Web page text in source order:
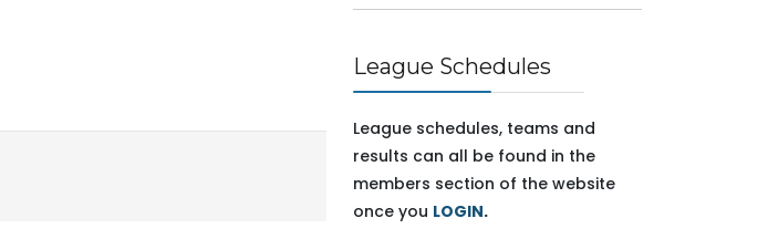
League Schedules
League schedules, teams and
results can all be found in the
members section of the website
once you LOGIN.